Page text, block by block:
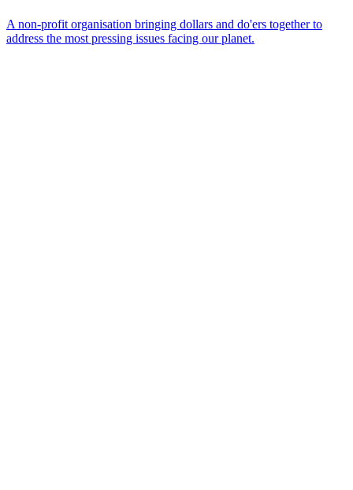
A non-profit organisation bringing dollars and do'ers together to
address the most pressing issues facing our planet.